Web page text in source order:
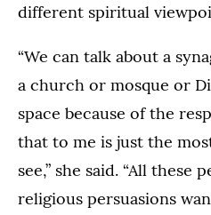
different spiritual
“We can talk about a
a church or mosque or
space because of the
that to me is just the
see,” she said. “All these
religious persuasions